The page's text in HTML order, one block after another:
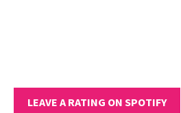
LEAVE A RATING ON SPOTIFY